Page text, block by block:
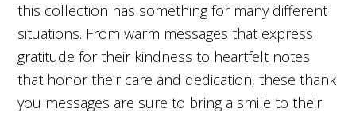
this collection has something for many different
situations. From warm messages that express
gratitude for their kindness to heartfelt notes
that honor their care and dedication, these thank
you messages are sure to bring a smile to their